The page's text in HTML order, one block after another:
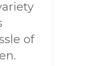
of